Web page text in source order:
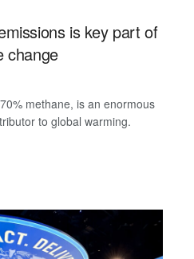
is key part of
change
methane, is an enormous
to global warming.